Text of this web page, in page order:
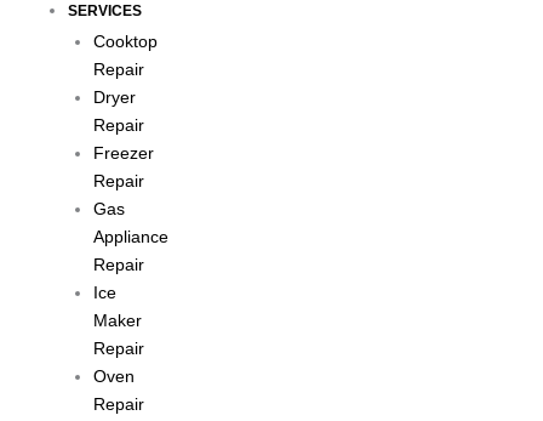
SERVICES
Cooktop
Repair
Dryer
Repair
Freezer
Repair
Gas
Appliance
Repair
Ice
Maker
Repair
Oven
Repair